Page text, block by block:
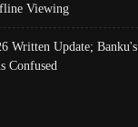
Viewing
Written Update;
Confused